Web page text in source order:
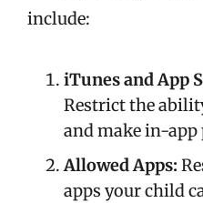
include:
iTunes and App
Restrict the
and make in-app
Allowed Apps:
apps your child